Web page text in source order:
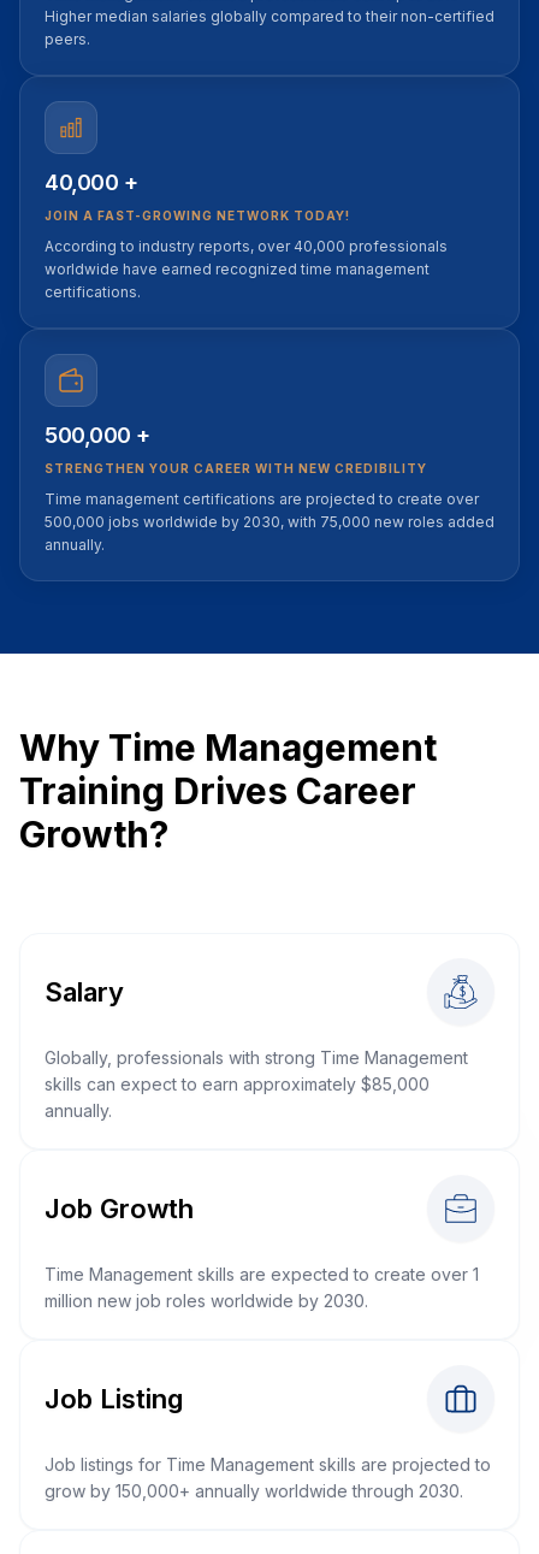
Higher median salaries globally compared to their non-certified
peers.
40,000 +
JOIN A FAST-GROWING NETWORK TODAY!
According to industry reports, over 40,000 professionals
worldwide have earned recognized time management
certifications.
500,000 +
STRENGTHEN YOUR CAREER WITH NEW CREDIBILITY
Time management certifications are projected to create over
500,000 jobs worldwide by 2030, with 75,000 new roles added
annually.
Why Time Management
Training Drives Career
Growth?
Salary
Globally, professionals with strong Time Management
skills can expect to earn approximately $85,000
annually.
Job Growth
Time Management skills are expected to create over 1
million new job roles worldwide by 2030.
Job Listing
Job listings for Time Management skills are projected to
grow by 150,000+ annually worldwide through 2030.